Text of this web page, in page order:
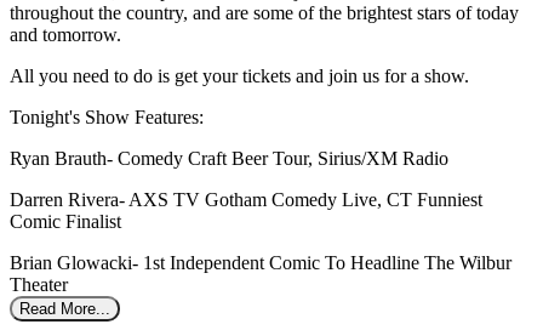
throughout the country, and are some of the brightest stars of today
and tomorrow.
All you need to do is get your tickets and join us for a show.
Tonight's Show Features:
Ryan Brauth- Comedy Craft Beer Tour, Sirius/XM Radio
Darren Rivera- AXS TV Gotham Comedy Live, CT Funniest
Comic Finalist
Brian Glowacki- 1st Independent Comic To Headline The Wilbur
Theater
Read More...